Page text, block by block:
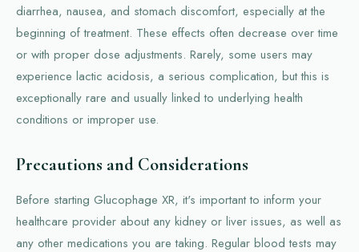
diarrhea, nausea, and stomach discomfort, especially at the
beginning of treatment. These effects often decrease over time
or with proper dose adjustments. Rarely, some users may
experience lactic acidosis, a serious complication, but this is
exceptionally rare and usually linked to underlying health
conditions or improper use.
Precautions and Considerations
Before starting Glucophage XR, it's important to inform your
healthcare provider about any kidney or liver issues, as well as
any other medications you are taking. Regular blood tests may